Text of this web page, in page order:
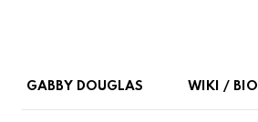
GABBY DOUGLAS WIKI / BIO